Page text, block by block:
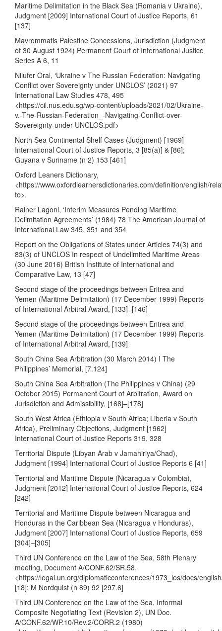
Maritime Delimitation in the Black Sea (Romania v Ukraine),
Judgment [2009] International Court of Justice Reports, 61
[137]
Mavrommatis Palestine Concessions, Jurisdiction (Judgment
of 30 August 1924) Permanent Court of International Justice
Series A 6, 11
Nilufer Oral, ‘Ukraine v The Russian Federation: Navigating
Conflict over Sovereignty under UNCLOS’ (2021) 97
International Law Studies 478, 495
<https://cil.nus.edu.sg/wp-content/uploads/2021/02/Ukraine-
v.-The-Russian-Federation_-Navigating-Conflict-over-
Sovereignty-under-UNCLOS.pdf>
North Sea Continental Shelf Cases (Judgment) [1969]
International Court of Justice Reports, 3 [85(a)] & [86];
Guyana v Suriname (n 2) 153 [461]
Oxford Leaners Dictionary,
<https://www.oxfordlearnersdictionaries.com/definition/english/
to>.
Rainer Lagoni, ‘Interim Measures Pending Maritime
Delimitation Agreements’ (1984) 78 The American Journal of
International Law 345, 351 and 354
Report on the Obligations of States under Articles 74(3) and
83(3) of UNCLOS In respect of Undelimited Maritime Areas
(30 June 2016) British Institute of International and
Comparative Law, 13 [47]
Second stage of the proceedings between Eritrea and
Yemen (Maritime Delimitation) (17 December 1999) Reports
of International Arbitral Award, [133]–[146]
Second stage of the proceedings between Eritrea and
Yemen (Maritime Delimitation) (17 December 1999) Reports
of International Arbitral Award, [139]
South China Sea Arbitration (30 March 2014) I The
Philippines’ Memorial, [7.124]
South China Sea Arbitration (The Philippines v China) (29
October 2015) Permanent Court of Arbitration, Award on
Jurisdiction and Admissibility, [168]–[178]
South West Africa (Ethiopia v South Africa; Liberia v South
Africa), Preliminary Objections, Judgment [1962]
International Court of Justice Reports 319, 328
Territorial Dispute (Libyan Arab v Jamahiriya/Chad),
Judgment [1994] International Court of Justice Reports 6 [41]
Territorial and Maritime Dispute (Nicaragua v Colombia),
Judgment [2012] International Court of Justice Reports, 624
[242]
Territorial and Maritime Dispute between Nicaragua and
Honduras in the Caribbean Sea (Nicaragua v Honduras),
Judgment [2007] International Court of Justice Reports, 659
[304]–[305]
Third UN Conference on the Law of the Sea, 58th Plenary
meeting, Document A/CONF.62/SR.58,
<https://legal.un.org/diplomaticconferences/1973_los/docs/
[18]; M Nordquist (n 89) 92 [297.6]
Third UN Conference on the Law of the Sea, Informal
Composite Negotiating Text (Revision 2), UN Doc.
A/CONF.62/WP.10/Rev.2/CORR.2 (1980)